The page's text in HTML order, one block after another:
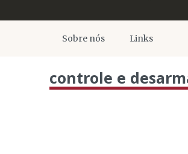
Sobre nós Links
controle e